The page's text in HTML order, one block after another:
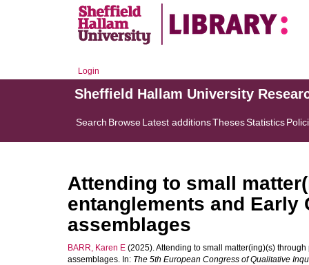
Login
Sheffield Hallam University
Search BrowseLatest additionsThesesStatistics
Attending to small
entanglements and Early
assemblages
BARR, Karen E (2025). Attending to small matter(ing)(s)
assemblages. In: The 5th European Congress of Qualitative